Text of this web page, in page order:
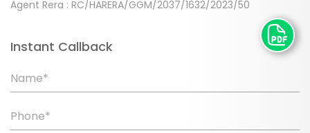
Agent Rera : RC/HARERA/GGM/2037/1632/2023/50
Instant Callback
Name*
Phone*